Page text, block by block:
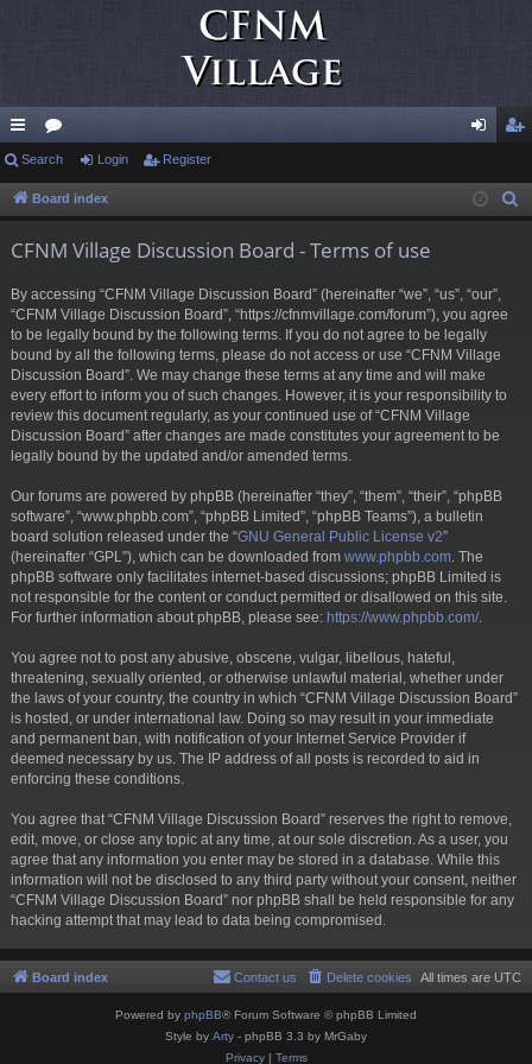
ui
ck
or
u in ist
Search Login Register
Board index
CFNM Village Discussion Board - Terms of use
By accessing “CFNM Village Discussion Board” (hereinafter “we”, “us”, “our”,
“CFNM Village Discussion Board”, “https://cfnmvillage.com/forum”), you agree
to be legally bound by the following terms. If you do not agree to be legally
bound by all the following terms, please do not access or use “CFNM Village
Discussion Board”. We may change these terms at any time and will make
every effort to inform you of such changes. However, it is your responsibility to
review this document regularly, as your continued use of “CFNM Village
Discussion Board” after changes are made constitutes your agreement to be
legally bound by the updated and/or amended terms.
Our forums are powered by phpBB (hereinafter “they”, “them”, “their”, “phpBB
software”, “www.phpbb.com”, “phpBB Limited”, “phpBB Teams”), a bulletin
board solution released under the “GNU General Public License v2”
(hereinafter “GPL”), which can be downloaded from www.phpbb.com . The
phpBB software only facilitates internet-based discussions; phpBB Limited is
not responsible for the content or conduct permitted or disallowed on this site.
For further information about phpBB, please see: https://www.phpbb.com/.
You agree not to post any abusive, obscene, vulgar, libellous, hateful,
threatening, sexually oriented, or otherwise unlawful material, whether under
the laws of your country, the country in which “CFNM Village Discussion Board”
is hosted, or under international law. Doing so may result in your immediate
and permanent ban, with notification of your Internet Service Provider if
deemed necessary by us. The IP address of all posts is recorded to aid in
enforcing these conditions.
You agree that “CFNM Village Discussion Board” reserves the right to remove,
edit, move, or close any topic at any time, at our sole discretion. As a user, you
agree that any information you enter may be stored in a database. While this
information will not be disclosed to any third party without your consent, neither
“CFNM Village Discussion Board” nor phpBB shall be held responsible for any
hacking attempt that may lead to data being compromised.
Board index All times are UTC
Delete cookies
Contact us
Powered by phpBB® Forum Software © phpBB Limited
Style by Arty - phpBB 3.3 by MrGaby
Privacy| Terms